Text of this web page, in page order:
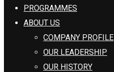
PROGRAMMES
ABOUT US
COMPANY PROFILE
OUR LEADERSHIP
OUR HISTORY